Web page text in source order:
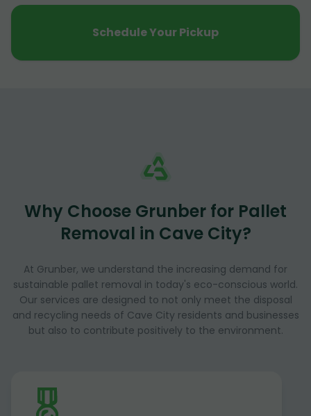
Schedule Your Pickup
Why Choose Grunber for Pallet
Removal in Cave City?
At Grunber, we understand the increasing demand for
sustainable pallet removal in today's eco-conscious world.
Our services are designed to not only meet the disposal
and recycling needs of Cave City residents and businesses
but also to contribute positively to the environment.